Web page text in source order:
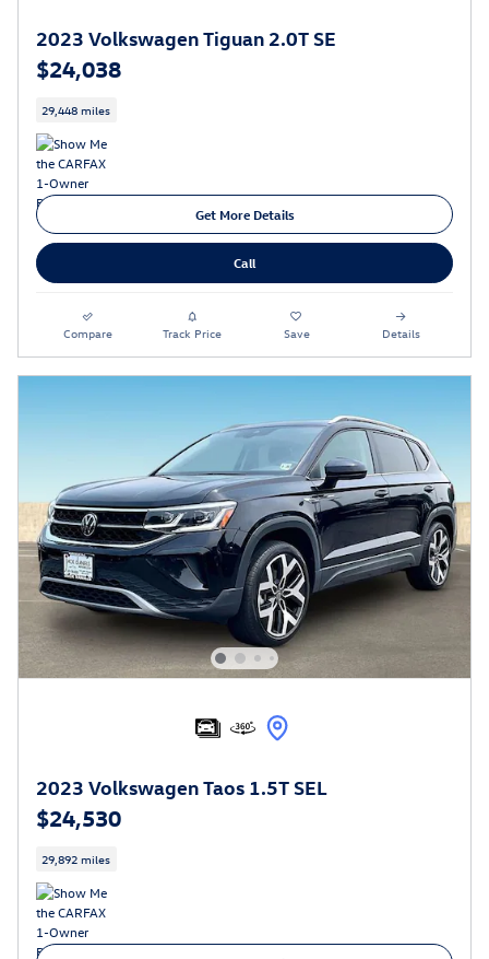
2023 Volkswagen Tiguan 2.0T SE
$24,038
29,448 miles
Get More Details
Call
Compare Track Price Save Details
2023 Volkswagen Taos 1.5T SEL
$24,530
29,892 miles